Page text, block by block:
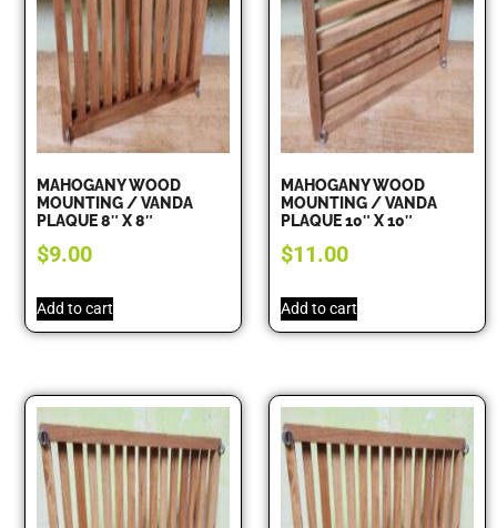
MAHOGANY WOOD
MOUNTING / VANDA
PLAQUE 8″ X 8″
$9.00
Add to cart
MAHOGANY WOOD
MOUNTING / VANDA
PLAQUE 10″ X 10″
$11.00
Add to cart